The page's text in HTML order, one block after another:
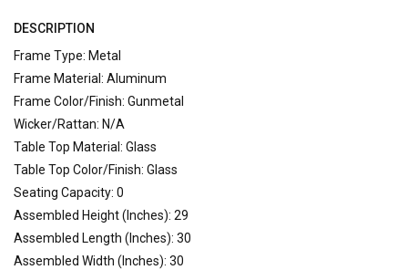
DESCRIPTION
Frame Type: Metal
Frame Material: Aluminum
Frame Color/Finish: Gunmetal
Wicker/Rattan: N/A
Table Top Material: Glass
Table Top Color/Finish: Glass
Seating Capacity: 0
Assembled Height (Inches): 29
Assembled Length (Inches): 30
Assembled Width (Inches): 30